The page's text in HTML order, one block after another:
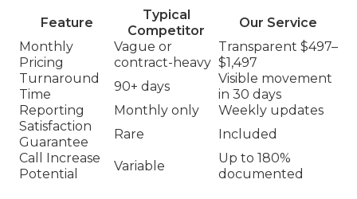
Feature
Typical
Competitor
Our Service
Monthly
Pricing
Vague or
contract-heavy
Transparent $497–
$1,497
Turnaround
Time
90+ days
Visible movement
in 30 days
Reporting
Monthly only
Weekly updates
Satisfaction
Guarantee
Rare
Included
Call Increase
Potential
Variable
Up to 180%
documented